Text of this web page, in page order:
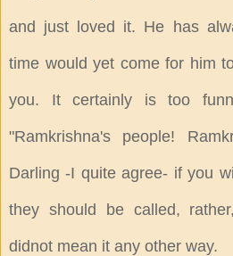
and just loved it. He has
time would yet come for him
you. It certainly is too
"Ramkrishna's people!
Darling -I quite agree- if you
they should be called,
didnot mean it any other way.